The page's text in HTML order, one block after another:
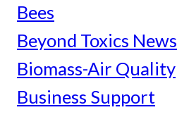
Bees
Beyond Toxics News
Biomass-Air Quality
Business Support